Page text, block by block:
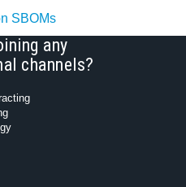
SBOMs
any
channels?